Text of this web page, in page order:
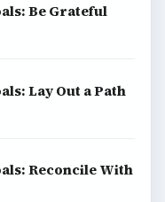
Be Grateful
Lay Out a Path
Reconcile With